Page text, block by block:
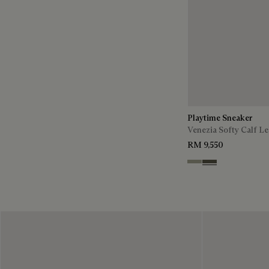
Playtime Sneaker
Venezia Softy Calf
RM 9,550
Pebble Grey
Selva Oscura